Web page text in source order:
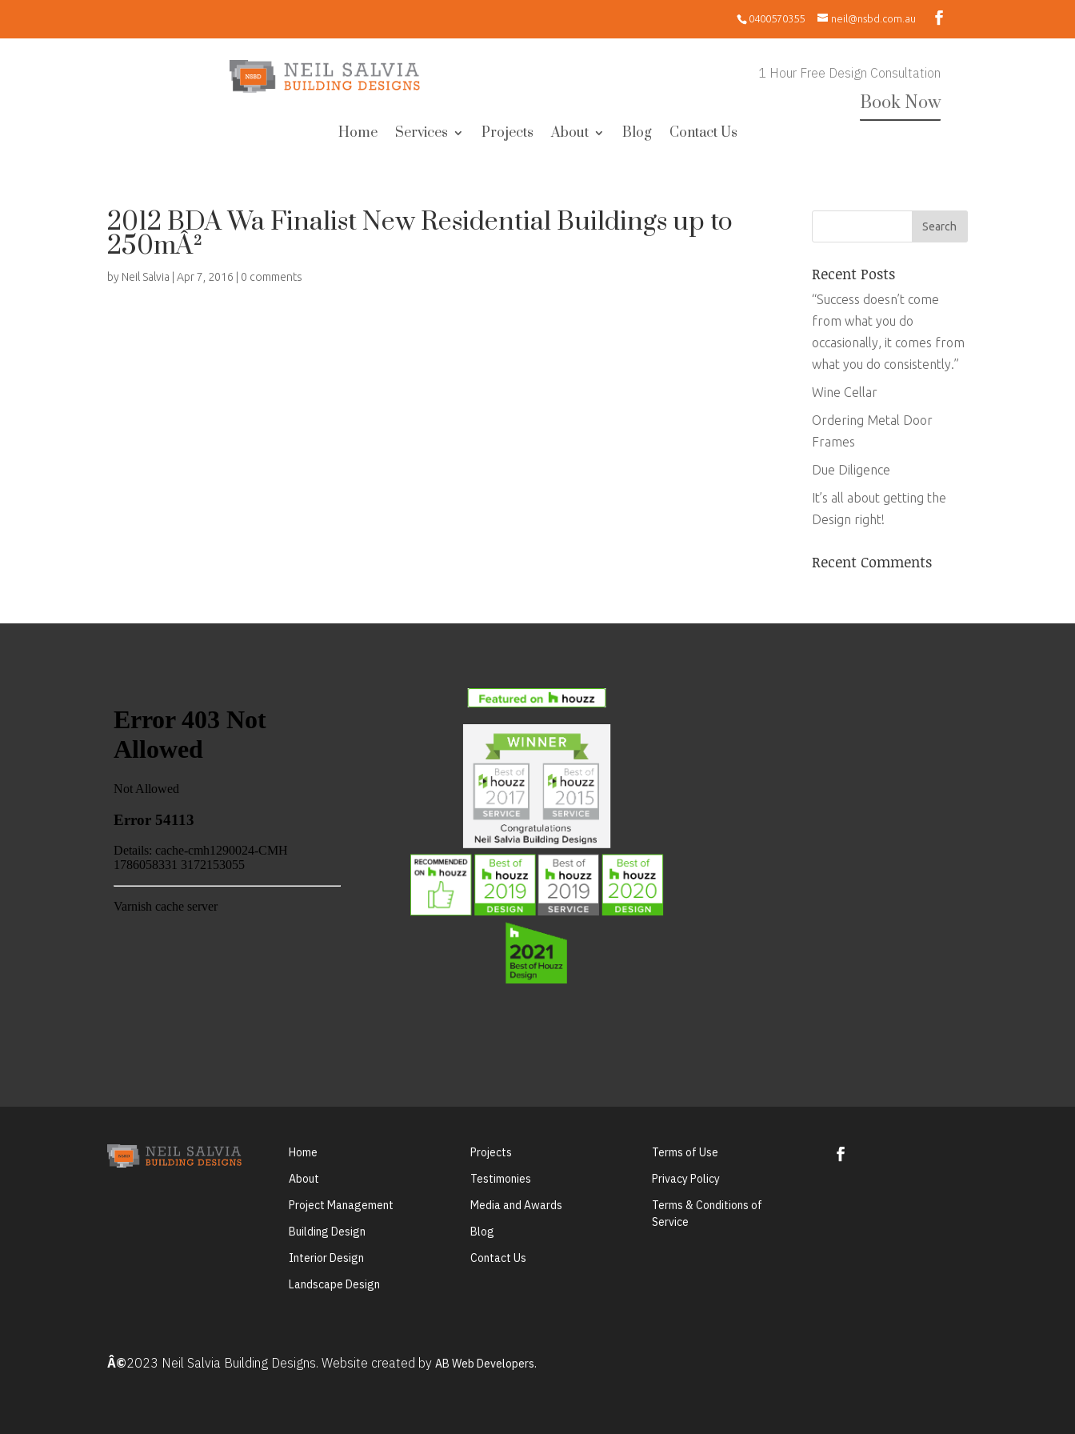
0400570355 neil@nsbd.com.au
1 Hour Free Design Consultation
Book Now
Home Services Projects About Blog Contact Us
2012 BDA Wa Finalist New Residential Buildings up to
250mÂ²
by Neil Salvia |Apr 7, 2016 0 comments Recent Posts
“Success doesn’t come
from what you do
occasionally, it comes from
what you do consistently.”
Wine Cellar
Ordering Metal Door
Frames
Due Diligence
It’s all about getting the
Design right!
Recent Comments
Home
About
Project Management
Building Design
Interior Design
Landscape Design
Projects
Testimonies
Media and Awards
Blog
Contact Us
Terms of Use
Privacy Policy
Terms & Conditions of
Service
Â©2023 Neil Salvia Building Designs. Website created byAB Web Developers.